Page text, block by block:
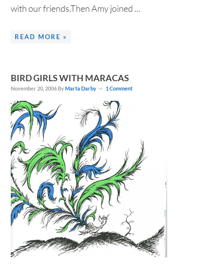
with our friends.Then Amy joined ...
READ MORE »
BIRD GIRLS WITH MARACAS
November 20, 2006 ByMarta Darby 1 Comment